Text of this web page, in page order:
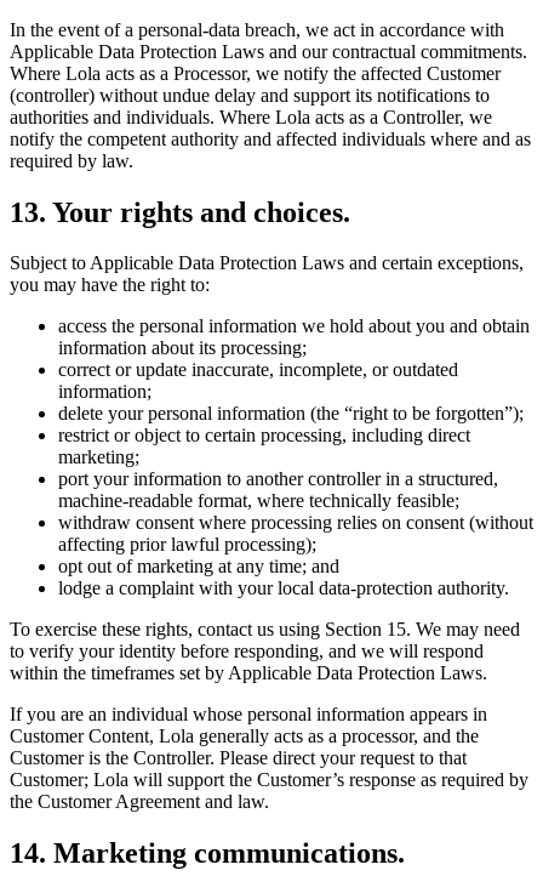
In the event of a personal-data breach, we act in accordance with
Applicable Data Protection Laws and our contractual commitments.
Where Lola acts as a Processor, we notify the affected Customer
(controller) without undue delay and support its notifications to
authorities and individuals. Where Lola acts as a Controller, we
notify the competent authority and affected individuals where and as
required by law.
13. Your rights and choices.
Subject to Applicable Data Protection Laws and certain exceptions,
you may have the right to:
access the personal information we hold about you and obtain
information about its processing;
correct or update inaccurate, incomplete, or outdated
information;
delete your personal information (the “right to be forgotten”);
restrict or object to certain processing, including direct
marketing;
port your information to another controller in a structured,
machine-readable format, where technically feasible;
withdraw consent where processing relies on consent (without
affecting prior lawful processing);
opt out of marketing at any time; and
lodge a complaint with your local data-protection authority.
To exercise these rights, contact us using Section 15. We may need
to verify your identity before responding, and we will respond
within the timeframes set by Applicable Data Protection Laws.
If you are an individual whose personal information appears in
Customer Content, Lola generally acts as a processor, and the
Customer is the Controller. Please direct your request to that
Customer; Lola will support the Customer’s response as required by
the Customer Agreement and law.
14. Marketing communications.